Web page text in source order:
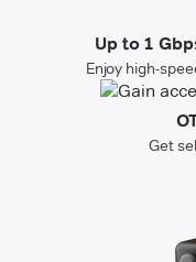
Up to 1
Enjoy high-
Get